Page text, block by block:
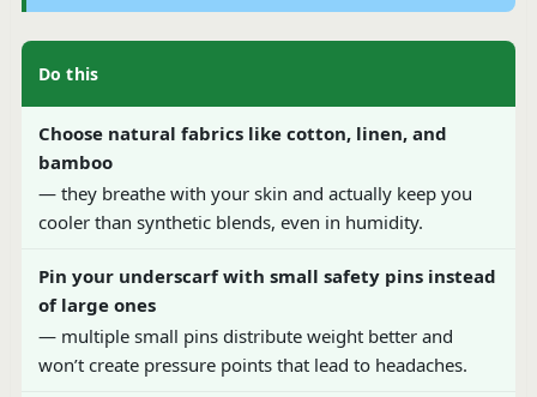
Do this
Choose natural fabrics like cotton, linen, and
bamboo
— they breathe with your skin and actually keep you
cooler than synthetic blends, even in humidity.
Pin your underscarf with small safety pins instead
of large ones
— multiple small pins distribute weight better and
won’t create pressure points that lead to headaches.